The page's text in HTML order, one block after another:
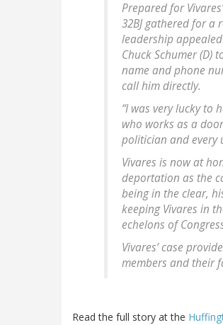
Prepared for
32BJ gathered for a
leadership
Chuck Schumer (D)
name and phone
call him directly.
“I was very lucky to
who works as a
politician and every
Vivares is now at
deportation as the
being in the clear,
keeping Vivares in
echelons of
Vivares’ case
members and their
Read the full story at the